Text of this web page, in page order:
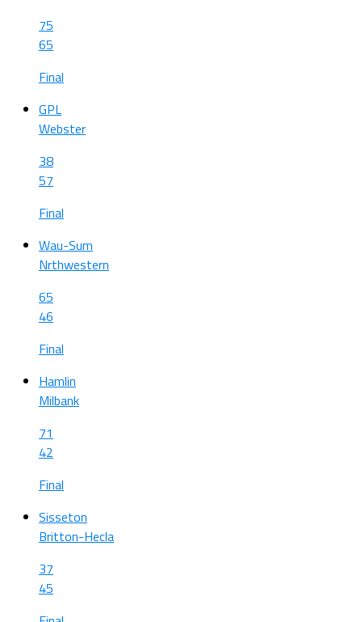
75
65
Final
GPL
Webster
38
57
Final
Wau-Sum
Nrthwestern
65
46
Final
Hamlin
Milbank
71
42
Final
Sisseton
Britton-Hecla
37
45